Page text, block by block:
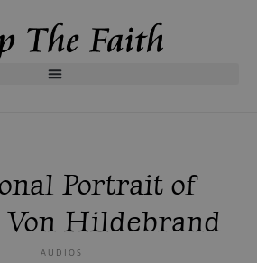
Portrait of
Hildebrand
AUDIOS